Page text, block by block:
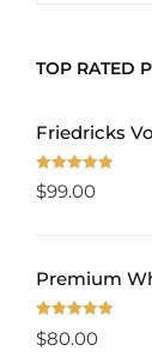
TOP RATED
Friedricks
Rated 5.00
$99.00
Premium
Rated
5.00
$80.00